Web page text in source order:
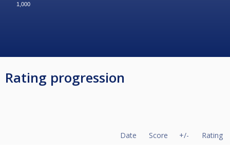
1,000
Rating progression
Date Score +/- Rating